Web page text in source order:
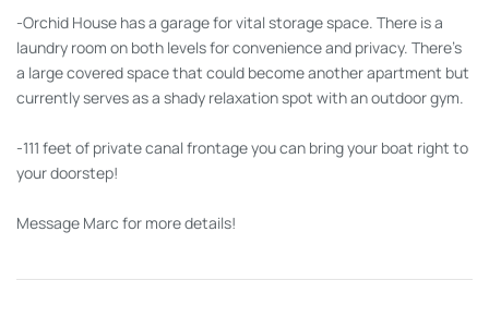
-Orchid House has a garage for vital storage space. There is a
laundry room on both levels for convenience and privacy. There's
a large covered space that could become another apartment but
currently serves as a shady relaxation spot with an outdoor gym.
-111 feet of private canal frontage you can bring your boat right to
your doorstep!
Message Marc for more details!